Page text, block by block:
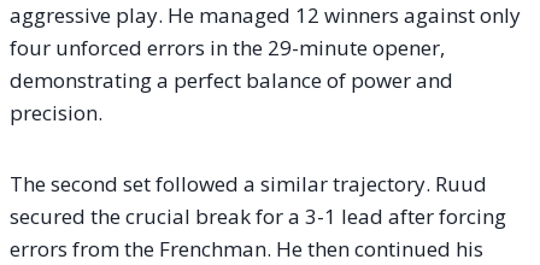
aggressive play. He managed 12 winners against only
four unforced errors in the 29-minute opener,
demonstrating a perfect balance of power and
precision.
The second set followed a similar trajectory. Ruud
secured the crucial break for a 3-1 lead after forcing
errors from the Frenchman. He then continued his